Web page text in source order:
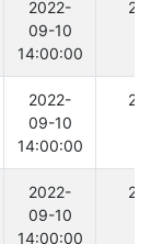
2022-
09-10
14:00:00
2022-
09-10
14:00:00
2022-
09-10
14:00:00